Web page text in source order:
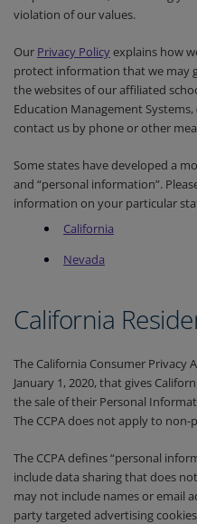
violation of our values.
Our Privacy Policyexplains how
protect information that we may
the websites of our affiliated
Education Management
contact us by phone or other
Some states have developed a
and “personal information”.
information on your particular
California
Nevada
California
The California Consumer Privacy
January 1, 2020, that gives
the sale of their Personal
The CCPA does not apply to
The CCPA defines “personal
include data sharing that does
may not include names or email
party targeted advertising